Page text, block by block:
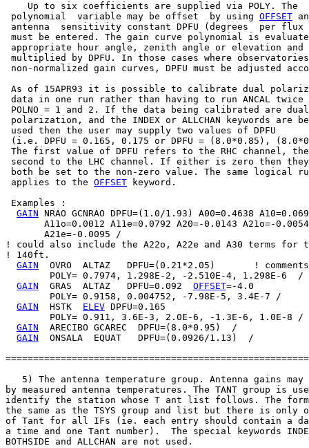
    Up to six coefficients are supplied via POLY. The
polynomial  variable may be offset  by using OFFSET
antenna  sensitivity constant DPFU (degrees  per
must be entered. The gain curve polynomial is
appropriate hour angle, zenith angle or elevation and
multiplied by DPFU. In those cases where
non-normalized gain curves, DPFU must be adjusted
As of 15APR93 it is possible to calibrate dual
data in one run rather than having to run ANCAL twice
POLNO = 1 and 2. If the data being calibrated are dual
polarization, and the INDEX or ALLCHAN keywords are
used then the user may supply two values of DPFU
(i.e. DPFU = 0.165, 0.175 or DPFU = (8.0*0.85),
The first value of DPFU refers to the RHC channel, the
second to the LHC channel. If either is zero then
both be set to the non-zero value. The same logical
applies to the OFFSET keyword.
Examples :
GAIN NRAO GCNRAO DPFU=(1.0/1.93) A00=0.4638
       A11o=0.0012 A11e=0.0792 A20=-0.0143 A21o=-0.0054
       A21e=-0.0095 /
! could also include the A22o, A22e and A30 terms for
! 140ft.
GAIN
  OVRO  ALTAZ   DPFU=(0.21*2.05)       ! comments
        POLY= 0.7974, 1.298E-2, -2.510E-4, 1.298E-6  /
GAIN
  GRAS  ALTAZ   DPFU=0.092
OFFSET=-4.0
        POLY= 0.9158, 0.004752, -7.98E-5, 3.4E-7 /
GAIN
  HSTK
ELEV DPFU=0.165
        POLY= 0.911, 3.6E-3, 2.0E-6, -1.3E-6, 1.0E-8 /
GAIN
  ARECIBO GCAREC  DPFU=(8.0*0.95)  /
GAIN
  ONSALA  EQUAT   DPFU=(0.0926/1.13)  /
5) The antenna temperature group. Antenna gains may
by measured antenna temperatures. The TANT group is
identify the station whose T ant list follows. The
the same as the TSYS group and list but there is only
of Tant for all IFs (ie. each entry should contain a
a time and one Tant number).  The special keywords
BOTHSIDE and ALLCHAN are not used.